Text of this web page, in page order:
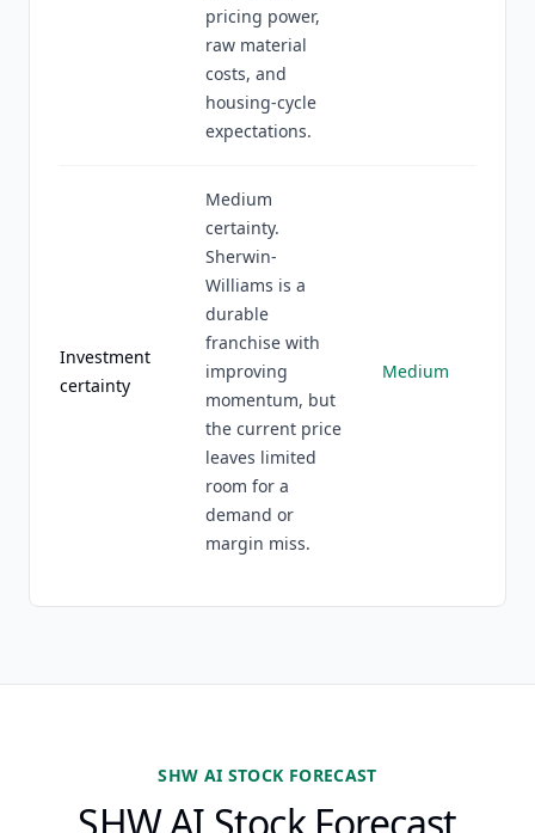
pricing power,
raw material
costs, and
housing-cycle
expectations.
Investment
certainty
Medium
certainty.
Sherwin-
Williams is a
durable
franchise with
improving
momentum, but
the current price
leaves limited
room for a
demand or
margin miss.
Medium
SHW AI STOCK FORECAST